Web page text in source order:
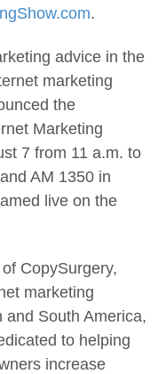
.
advice in the
marketing
the
Marketing
7 from 11 a.m. to
AM 1350 in
live on the
CopySurgery,
marketing
South America,
to helping
increase